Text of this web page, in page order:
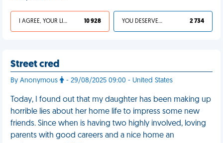
I AGREE, YOUR LIFE SUCKS 10 928 YOU DESERVED IT 2 734
Street cred
By Anonymous - 29/08/2025 09:00 - United States
Today, I found out that my daughter has been making up
horrible lies about her home life to impress some new
friends. Since when is having two highly involved, loving
parents with good careers and a nice home an